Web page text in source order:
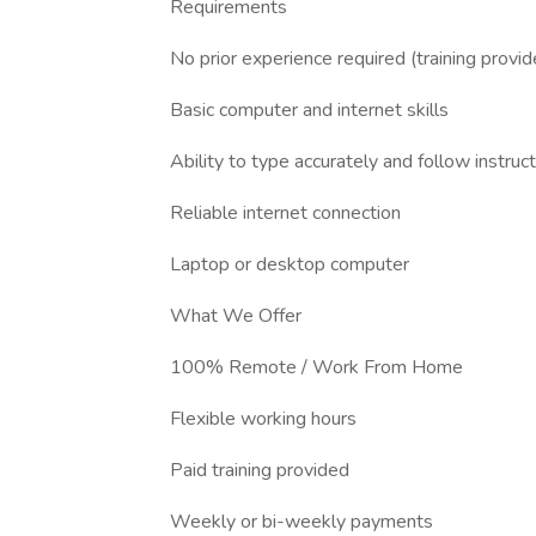
Requirements
No prior experience required (training
Basic computer and internet skills
Ability to type accurately and follow
Reliable internet connection
Laptop or desktop computer
What We Offer
100% Remote / Work From Home
Flexible working hours
Paid training provided
Weekly or bi-weekly payments